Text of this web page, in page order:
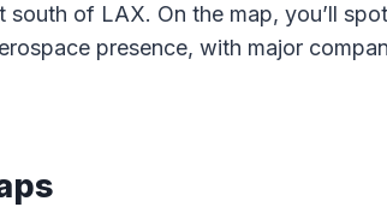
south of LAX. On the map, you’ll
presence, with major